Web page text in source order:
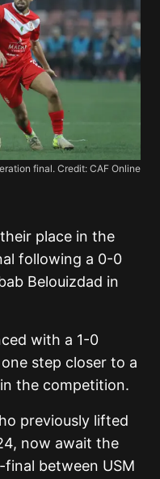
final. Credit: CAF Online
place in the
following a 0-0
Belouizdad in
with a 1-0
step closer to a
the competition.
previously lifted
now await the
between USM